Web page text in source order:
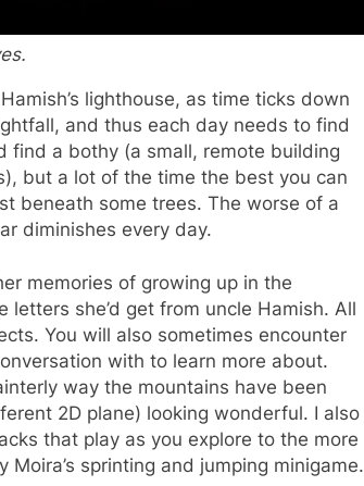
lighthouse, as time ticks down
and thus each day needs to find
find a bothy (a small, remote building
but a lot of the time the best you can
beneath some trees. The worse of a
diminishes every day.
memories of growing up in the
she’d get from uncle Hamish. All
You will also sometimes encounter
with to learn more about.
way the mountains have been
2D plane) looking wonderful. I also
that play as you explore to the more
sprinting and jumping minigame.